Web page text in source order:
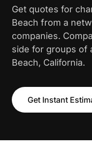
Get quotes for
Beach from a
companies.
side for groups of
Beach, California.
Get Instant